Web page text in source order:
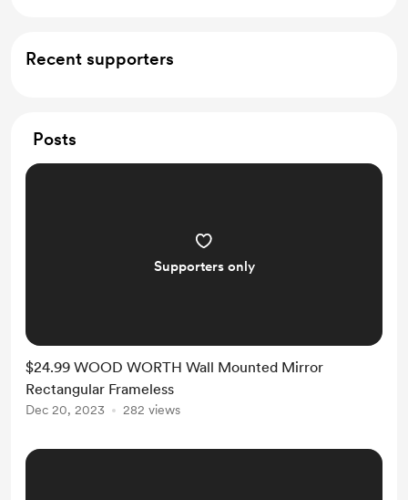
Recent supporters
Posts
Supporters only
$24.99 WOOD WORTH Wall Mounted Mirror
Rectangular Frameless
Dec 20, 2023 282 views